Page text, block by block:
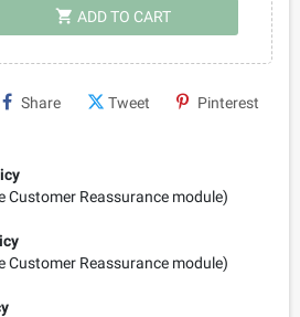
shopping_cart ADD TO CART
Share Tweet Pinterest
Customer Reassurance module)
Customer Reassurance module)